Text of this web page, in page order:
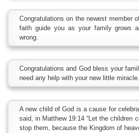
Congratulations on the newest member
faith guide you as your family grows
wrong.
Congratulations and God bless your
need any help with your new little miracle.
A new child of God is a cause for
said, in Matthew 19:14 “Let the children
stop them, because the Kingdom of